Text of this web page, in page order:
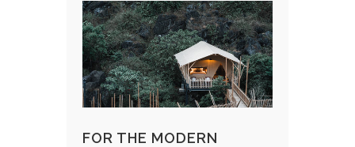
FOR THE MODERN